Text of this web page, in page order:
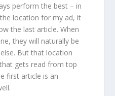
perform the best – in
location for my ad, it
the last article. When
they will naturally be
But that location
gets read from top
first article is an